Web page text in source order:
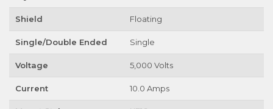
Shield Floating
Single/Double Ended Single
Voltage 5,000 Volts
Current 10.0 Amps